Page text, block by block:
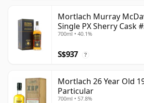
Mortlach Murray
Single PX Sherry Cask
Old
700ml • 40.1%
S$937 ?
Mortlach 26 Year Old
Particular
700ml • 57.8%